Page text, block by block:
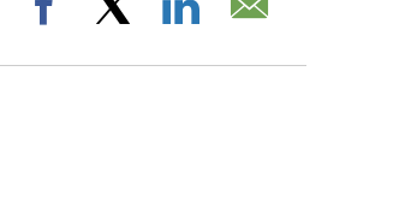
Facebook